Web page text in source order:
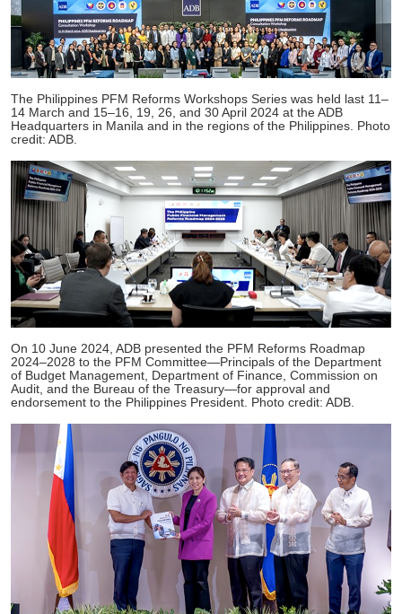
The Philippines PFM Reforms Workshops Series was held last 11–
14 March and 15–16, 19, 26, and 30 April 2024 at the ADB
Headquarters in Manila and in the regions of the Philippines. Photo
credit: ADB.
On 10 June 2024, ADB presented the PFM Reforms Roadmap
2024–2028 to the PFM Committee—Principals of the Department
of Budget Management, Department of Finance, Commission on
Audit, and the Bureau of the Treasury—for approval and
endorsement to the Philippines President. Photo credit: ADB.